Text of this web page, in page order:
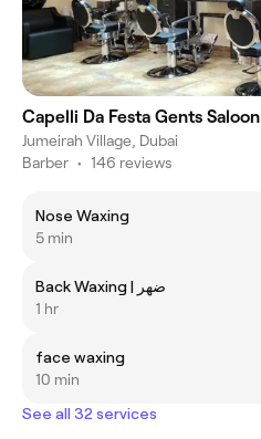
Capelli Da Festa Gents Saloon
Jumeirah Village, Dubai
Barber • 146 reviews
Nose Waxing
5 min
Back Waxing | ضهر
1 hr
face waxing
10 min
See all 32 services